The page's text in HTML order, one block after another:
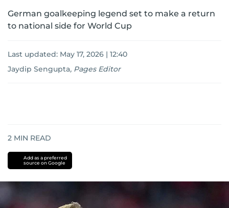
German goalkeeping legend set to make a return
to national side for World Cup
Last updated: May 17, 2026 | 12:40
Jaydip Sengupta, Pages Editor
2 MIN READ
Add as a preferred
source on Google